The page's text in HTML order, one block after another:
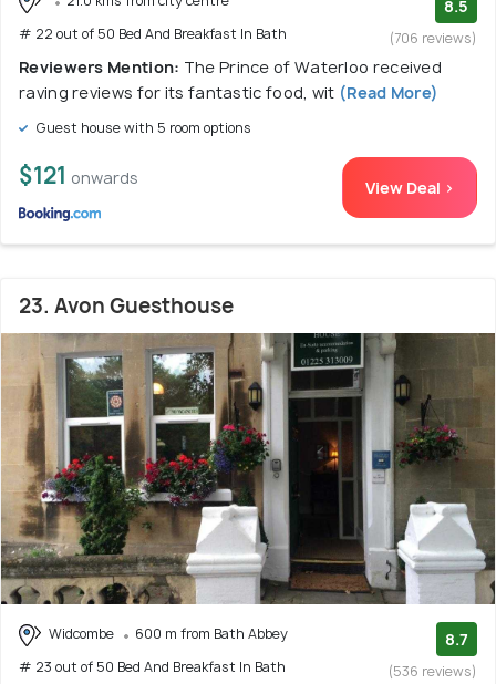
# 22 out of 50 Bed And Breakfast In Bath
8.5
(706 reviews)
Reviewers Mention: The Prince of Waterloo received
raving reviews for its fantastic food, wit (Read More)
Guest house with 5 room options
$121 onwards View Deal >
23. Avon Guesthouse
Widcombe
600 m from Bath Abbey
# 23 out of 50 Bed And Breakfast In Bath
8.7
(536 reviews)